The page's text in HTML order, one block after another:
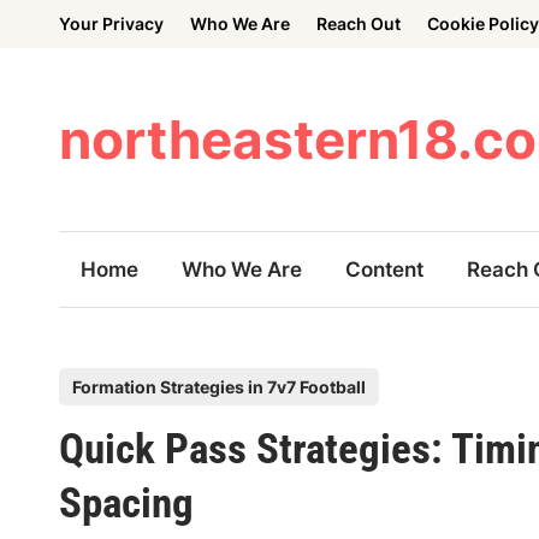
Your Privacy Who We Are Reach Out Cookie Policy
Home Who We Are Content Reach
s
t
e
Formation Strategies in 7v7 Football
Quick Pass Strategies:
Spacing